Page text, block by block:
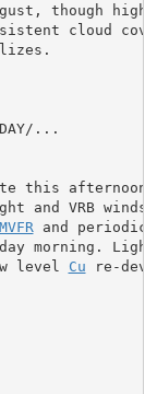
though
cloud
...
this afternoon
and VRB
MVFR and
morning.
level Cu re-